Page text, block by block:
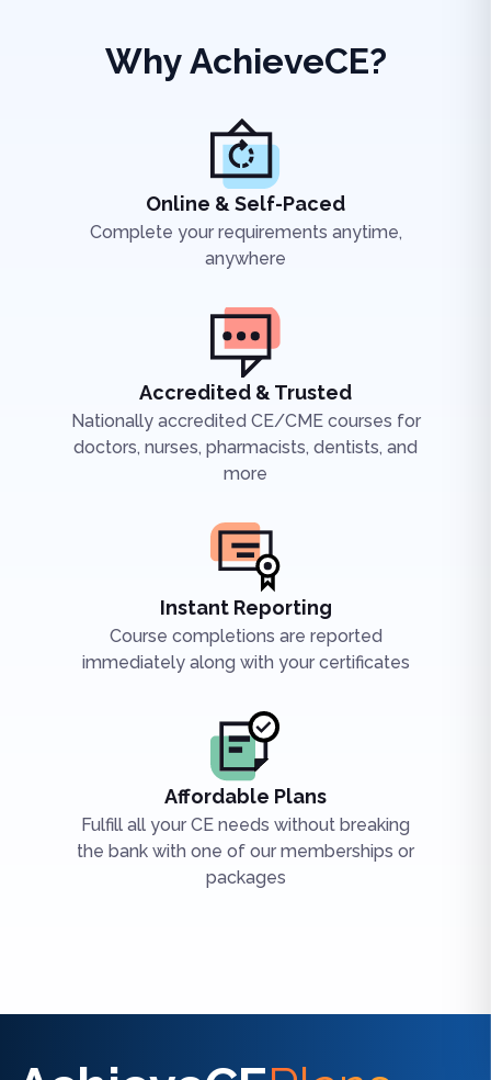
Why AchieveCE?
Online & Self-Paced
Complete your requirements anytime,
anywhere
Accredited & Trusted
Nationally accredited CE/CME courses for
doctors, nurses, pharmacists, dentists, and
more
Instant Reporting
Course completions are reported
immediately along with your certificates
Affordable Plans
Fulfill all your CE needs without breaking
the bank with one of our memberships or
packages